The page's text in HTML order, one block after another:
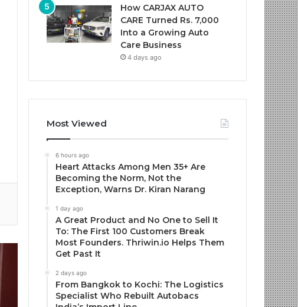
How CARJAX AUTO
CARE Turned Rs. 7,000
Into a Growing Auto
Care Business
4 days ago
Most Viewed
6 hours ago
Heart Attacks Among Men 35+ Are
Becoming the Norm, Not the
Exception, Warns Dr. Kiran Narang
1 day ago
A Great Product and No One to Sell It
To: The First 100 Customers Break
Most Founders. Thriwin.io Helps Them
Get Past It
2 days ago
From Bangkok to Kochi: The Logistics
Specialist Who Rebuilt Autobacs